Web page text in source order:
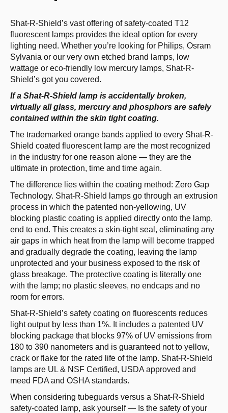
Shat­-R­-Shield’s vast offering of safety­-coated T12
fluorescent lamps provides the ideal option for every
lighting need. Whether you’re looking for Philips, Osram
Sylvania or our very own etched brand lamps, low
wattage or eco­-friendly low mercury lamps, Shat­-R­-
Shield’s got you covered.
If a Shat-R-Shield lamp is accidentally broken,
virtually all glass, mercury and phosphors are safely
contained within the skin tight coating.
The trademarked orange bands applied to every Shat­-R­-
Shield coated fluorescent lamp are the most recognized
in the industry for one reason alone­­ — they are the
ultimate in protection, time and time again.
The difference lies within the coating method: Zero Gap
Technology. Shat­-R­-Shield lamps go through an extrusion
process in which the patented non­-yellowing, UV
blocking plastic coating is applied directly onto the lamp,
end to end. This creates a skin­-tight seal, eliminating any
air gaps in which heat from the lamp will become trapped
and gradually degrade the coating, leaving the lamp
unprotected and your business exposed to the risk of
glass breakage. The protective coating is literally one
with the lamp; no plastic sleeves, no endcaps and no
room for errors.
Shat­-R­-Shield’s safety coating on fluorescents reduces
light output by less than 1%. It includes a patented UV
blocking package that blocks 97% of UV emissions from
180 to 390 nanometers and is guaranteed not to yellow,
crack or flake for the rated life of the lamp. Shat-R-Shield
lamps are UL & NSF Certified, USDA approved and
meed FDA and OSHA standards.
When considering tubeguards versus a Shat-­R­-Shield
safety-­coated lamp, ask yourself­­ — Is the safety of your